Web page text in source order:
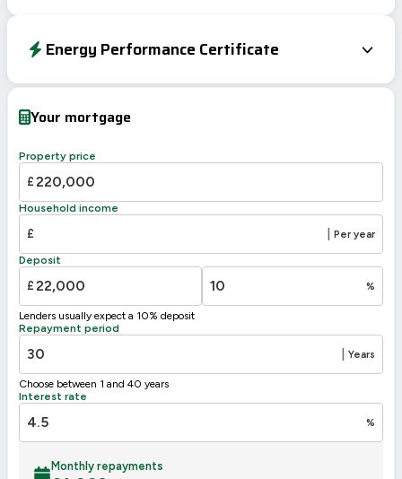
Energy Performance Certificate
Your mortgage
Property price
£
Household income
£ Per year
Deposit
£ %
Lenders usually expect a 10% deposit
Repayment period
Years
Choose between 1 and 40 years
Interest rate
%
Monthly repayments